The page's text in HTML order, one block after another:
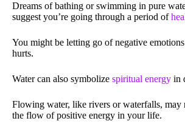
Dreams of bathing or swimming in pure
suggest you’re going through a period of
You might be letting go of negative
hurts.
Water can also symbolize spiritual energy in
Flowing water, like rivers or waterfalls, may
the flow of positive energy in your life.